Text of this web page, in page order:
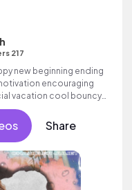
217
new beginning ending
encouraging
vacation cool bouncy
guitar electronic
Share